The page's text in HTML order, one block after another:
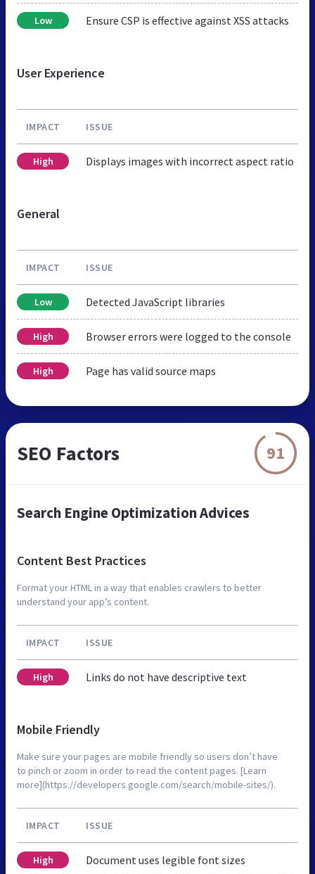
Low Ensure CSP is effective against XSS attacks
User Experience
IMPACT ISSUE
High Displays images with incorrect aspect ratio
General
IMPACT ISSUE
Low Detected JavaScript libraries
High Browser errors were logged to the console
High Page has valid source maps
SEO Factors 91
Search Engine Optimization Advices
Content Best Practices
Format your HTML in a way that enables crawlers to better
understand your app’s content.
IMPACT ISSUE
High Links do not have descriptive text
Mobile Friendly
Make sure your pages are mobile friendly so users don’t have
to pinch or zoom in order to read the content pages. [Learn
more](https://developers.google.com/search/mobile-sites/).
IMPACT ISSUE
High Document uses legible font sizes